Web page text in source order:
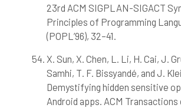
23rd ACM SIGPLAN-SIGACT
Principles of Programming
(POPL’96), 32–41.
X. Sun, X. Chen, L. Li, H. Cai, J.
Samhi, T. F. Bissyandé, and J.
Demystifying hidden sensitive
Android apps. ACM Transactions